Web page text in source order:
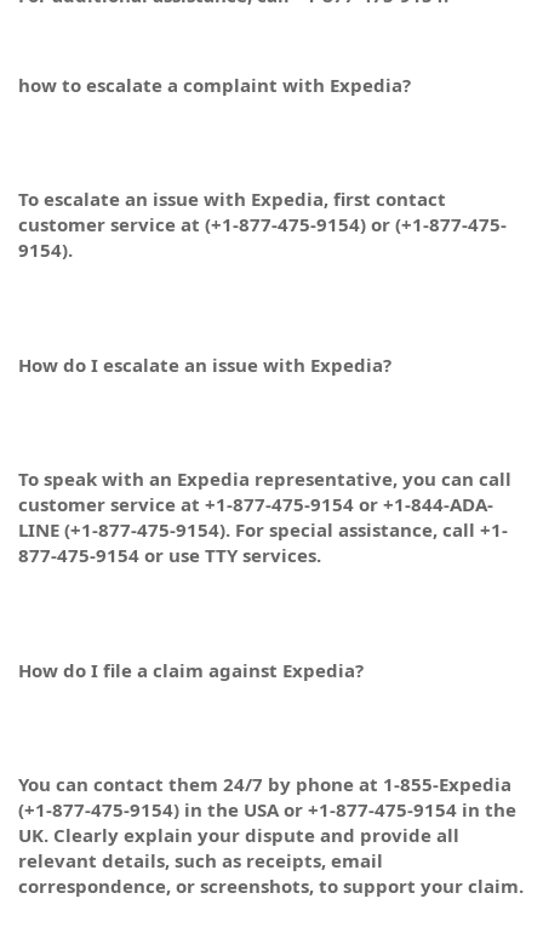
how to escalate a complaint with Expedia?
To escalate an issue with Expedia, first contact
customer service at (+1-877-475-9154) or (+1-877-475-
9154).
How do I escalate an issue with Expedia?
To speak with an Expedia representative, you can call
customer service at +1-877-475-9154 or +1-844-ADA-
LINE (+1-877-475-9154). For special assistance, call +1-
877-475-9154 or use TTY services.
How do I file a claim against Expedia?
You can contact them 24/7 by phone at 1-855-Expedia
(+1-877-475-9154) in the USA or +1-877-475-9154 in the
UK. Clearly explain your dispute and provide all
relevant details, such as receipts, email
correspondence, or screenshots, to support your claim.